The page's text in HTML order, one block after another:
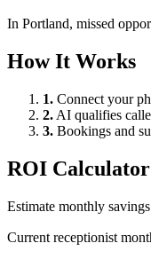
In Portland, missed
How It Works
1. Connect your
2. AI qualifies
3. Bookings and
ROI Calculator
Estimate monthly
Current receptionist